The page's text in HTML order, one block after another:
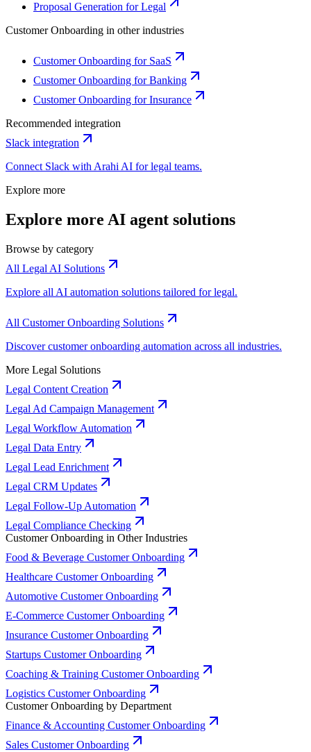
Proposal Generation for Legal
Customer Onboarding in other industries
Customer Onboarding for SaaS
Customer Onboarding for Banking
Customer Onboarding for Insurance
Recommended integration
Slack integration
Connect Slack with Arahi AI forlegal teams.
Explore more
Explore more AI agent solutions
Browse by category
All Legal AI Solutions
Explore all AI automation solutions tailored for legal.
All Customer Onboarding Solutions
Discover customer onboarding automation across all industries.
More Legal Solutions
Legal Content Creation
Legal Ad Campaign Management
Legal Workflow Automation
Legal Data Entry
Legal Lead Enrichment
Legal CRM Updates
Legal Follow-Up Automation
Legal Compliance Checking
Customer Onboarding in Other Industries
Food & Beverage Customer Onboarding
Healthcare Customer Onboarding
Automotive Customer Onboarding
E-Commerce Customer Onboarding
Insurance Customer Onboarding
Startups Customer Onboarding
Coaching & Training Customer Onboarding
Logistics Customer Onboarding
Customer Onboarding by Department
Finance & Accounting Customer Onboarding
Sales Customer Onboarding